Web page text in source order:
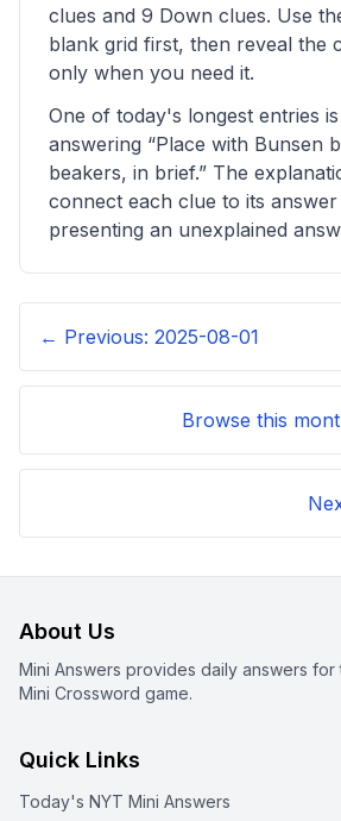
clues and 9 Down clues. Use
blank grid first, then reveal the
only when you need it.
One of today's longest entries is
answering “Place with Bunsen
beakers, in brief.” The
connect each clue to its
presenting an unexplained
← Previous: 2025-08-01
Browse this
About Us
Mini Answers provides daily answers for
Mini Crossword game.
Quick Links
Today's NYT Mini Answers